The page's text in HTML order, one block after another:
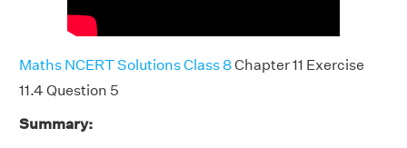
Maths NCERT Solutions Class 8Chapter 11 Exercise
11.4 Question 5
Summary: